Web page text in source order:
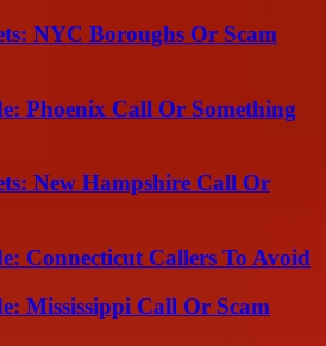
NYC Boroughs Or Scam
Phoenix Call Or Something
New Hampshire Call Or
Connecticut Callers To Avoid
Mississippi Call Or Scam